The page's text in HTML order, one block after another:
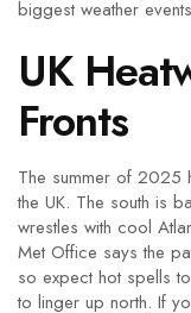
biggest weather
UK
Fronts
The summer of 2025
the UK. The south is
wrestles with cool
Met Office says the
so expect hot spells
to linger up north. If